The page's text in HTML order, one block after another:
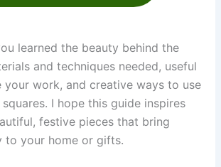
learned the beauty behind the
and techniques needed, useful
your work, and creative ways to use
I hope this guide inspires
festive pieces that bring
to your home or gifts.